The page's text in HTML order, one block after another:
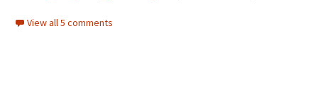
View all 5 comments